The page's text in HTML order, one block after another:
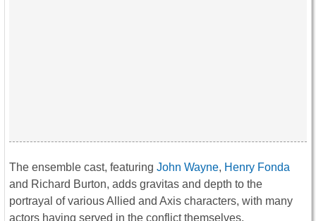
The ensemble cast, featuring John Wayne, Henry Fonda
and Richard Burton, adds gravitas and depth to the
portrayal of various Allied and Axis characters, with many
actors having served in the conflict themselves.